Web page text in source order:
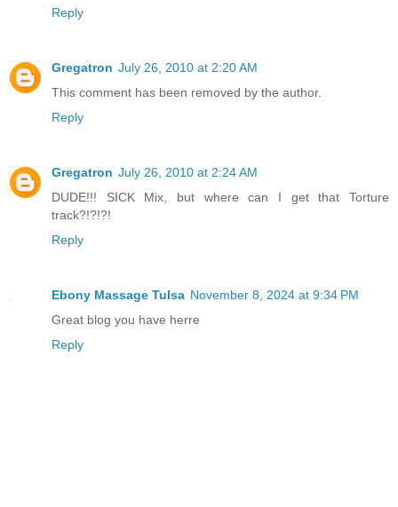
Reply
Gregatron July 26, 2010 at 2:20 AM
This comment has been removed by the author.
Reply
Gregatron July 26, 2010 at 2:24 AM
DUDE!!! SICK Mix, but where can I get that Torture
track?!?!?!
Reply
Ebony Massage Tulsa November 8, 2024 at 9:34 PM
Great blog you have herre
Reply